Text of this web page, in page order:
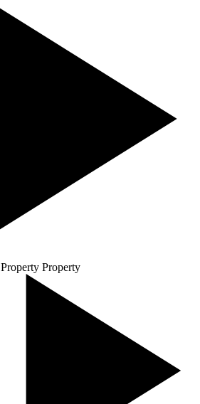
Property Property